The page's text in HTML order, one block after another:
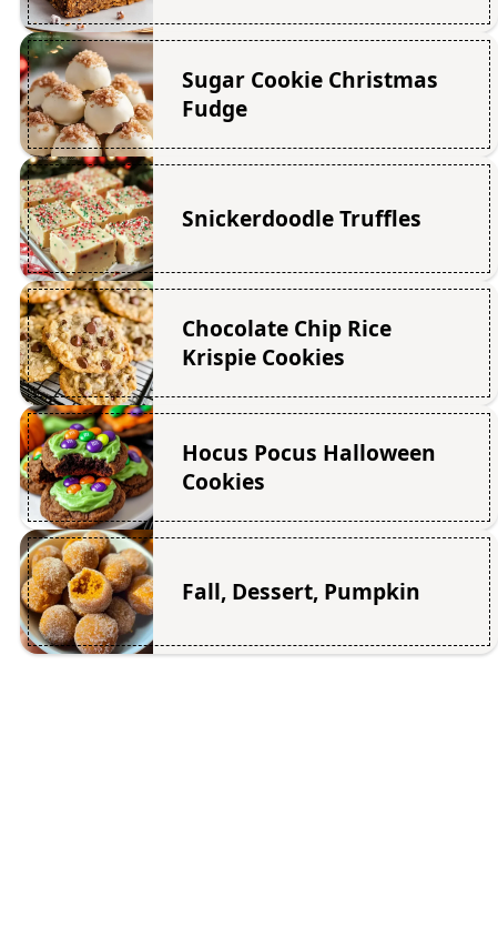
Sugar Cookie Christmas
Fudge
Snickerdoodle Truffles
Chocolate Chip Rice
Krispie Cookies
Hocus Pocus Halloween
Cookies
Fall, Dessert, Pumpkin